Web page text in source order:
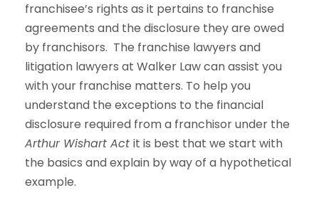
franchisee’s rights as it pertains to franchise
agreements and the disclosure they are owed
by franchisors. The franchise lawyers and
litigation lawyers at Walker Law can assist you
with your franchise matters. To help you
understand the exceptions to the financial
disclosure required from a franchisor under the
Arthur Wishart Act it is best that we start with
the basics and explain by way of a hypothetical
example.